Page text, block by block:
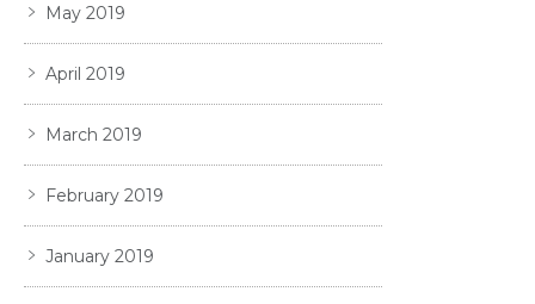
May 2019
April 2019
March 2019
February 2019
January 2019